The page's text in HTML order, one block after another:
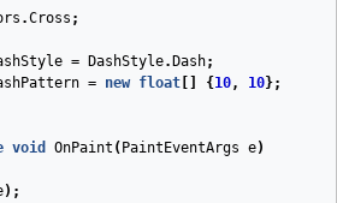
.Cross ;
= DashStyle. Dash;
= new float { 10, 10};
void OnPaint ( PaintEventArgs e)
);